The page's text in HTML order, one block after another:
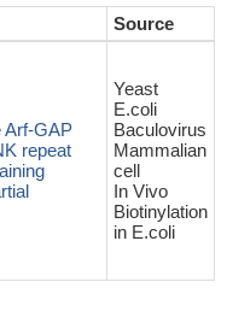
Source
Arf-GAP
repeat
Yeast
E.coli
Baculovirus
Mammalian
cell
In Vivo
Biotinylation
in E.coli